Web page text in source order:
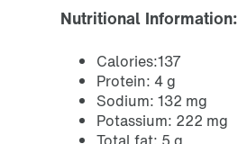
Nutritional Information:
Calories:137
Protein: 4 g
Sodium: 132 mg
Potassium: 222 mg